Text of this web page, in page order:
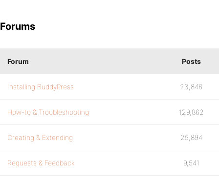
Forums
Forum Posts
Installing BuddyPress 23,846
How-to & Troubleshooting 129,862
Creating & Extending 25,894
Requests & Feedback 9,541